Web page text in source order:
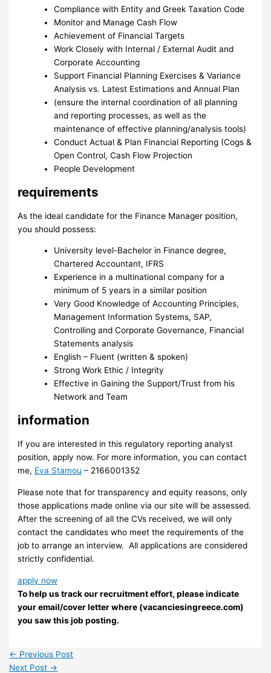
Compliance with Entity and Greek Taxation Code
Monitor and Manage Cash Flow
Achievement of Financial Targets
Work Closely with Internal / External Audit and
Corporate Accounting
Support Financial Planning Exercises & Variance
Analysis vs. Latest Estimations and Annual Plan
(ensure the internal coordination of all planning
and reporting processes, as well as the
maintenance of effective planning/analysis tools)
Conduct Actual & Plan Financial Reporting (Cogs &
Open Control, Cash Flow Projection
People Development
requirements
As the ideal candidate for the Finance Manager position,
you should possess:
University level-Bachelor in Finance degree,
Chartered Accountant, IFRS
Experience in a multinational company for a
minimum of 5 years in a similar position
Very Good Knowledge of Accounting Principles,
Management Information Systems, SAP,
Controlling and Corporate Governance, Financial
Statements analysis
English – Fluent (written & spoken)
Strong Work Ethic / Integrity
Effective in Gaining the Support/Trust from his
Network and Team
information
If you are interested in this regulatory reporting analyst
position, apply now. For more information, you can contact
me, Eva Stamou – 2166001352
Please note that for transparency and equity reasons, only
those applications made online via our site will be assessed.
After the screening of all the CVs received, we will only
contact the candidates who meet the requirements of the
job to arrange an interview. ​ All applications are considered
strictly confidential.
apply now
To help us track our recruitment effort, please indicate
your email/cover letter where (vacanciesingreece.com)
you saw this job posting.
← Previous Post
Next Post →